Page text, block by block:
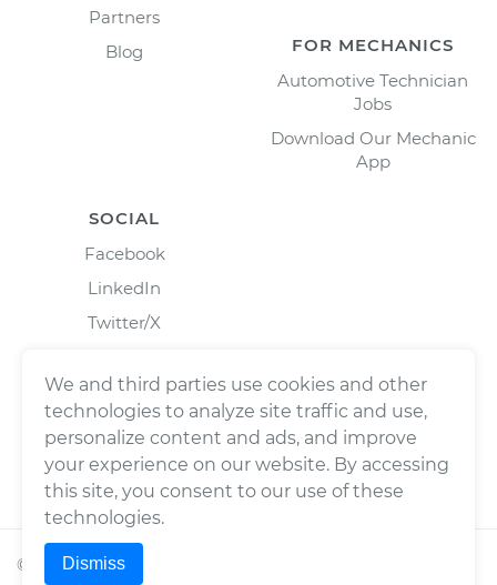
Partners
Blog
FOR MECHANICS
Automotive Technician
Jobs
Download Our Mechanic
App
SOCIAL
Facebook
LinkedIn
Twitter/X
© 2026Wrench, Inc., dba YourMechanic ® All rights
We and third parties use cookies and other
technologies to analyze site traffic and use,
personalize content and ads, and improve
your experience on our website. By accessing
this site, you consent to our use of these
technologies.
Dismiss